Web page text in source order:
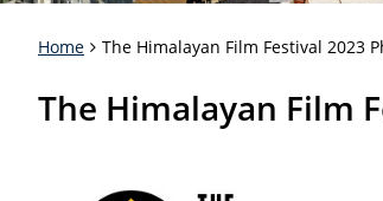
Home The Himalayan Film Festival 2023
The Himalayan Film